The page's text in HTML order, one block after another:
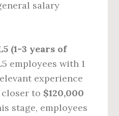
salary
(1-3 years of
employees with 1
experience
to $120,000
stage, employees